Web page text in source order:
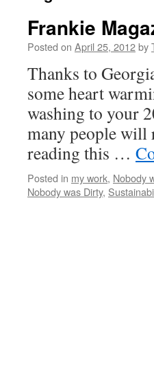
Frankie
Posted on April 25, 2012by
Thanks to
some heart
washing to your
many people will
reading this …
Posted in my work, Nobody
Nobody was Dirty,